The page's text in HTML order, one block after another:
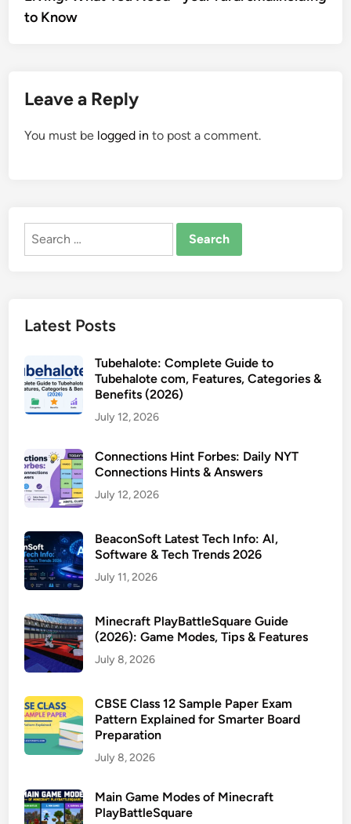
to Know
Leave a Reply
You must be logged in to post a comment.
Search
Latest Posts
Tubehalote: Complete Guide to
Tubehalote com, Features, Categories &
Benefits (2026)
July 12, 2026
Connections Hint Forbes: Daily NYT
Connections Hints & Answers
July 12, 2026
BeaconSoft Latest Tech Info: AI,
Software & Tech Trends 2026
July 11, 2026
Minecraft PlayBattleSquare Guide
(2026): Game Modes, Tips & Features
July 8, 2026
CBSE Class 12 Sample Paper Exam
Pattern Explained for Smarter Board
Preparation
July 8, 2026
Main Game Modes of Minecraft
PlayBattleSquare